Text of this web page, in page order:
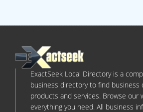
ExactSeek Local Directory is a
business directory to find business
products and services. Browse our
everything you need. All business